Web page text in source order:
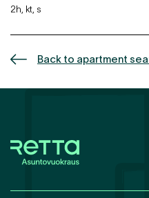
2h, kt, s
Back to apartment